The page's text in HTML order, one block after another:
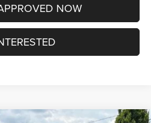
NOW